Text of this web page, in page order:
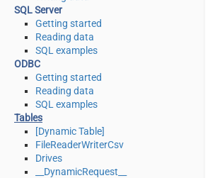
SQL Server
Getting started
Reading data
SQL examples
ODBC
Getting started
Reading data
SQL examples
Tables
[Dynamic Table]
FileReaderWriterCsv
Drives
__DynamicRequest__